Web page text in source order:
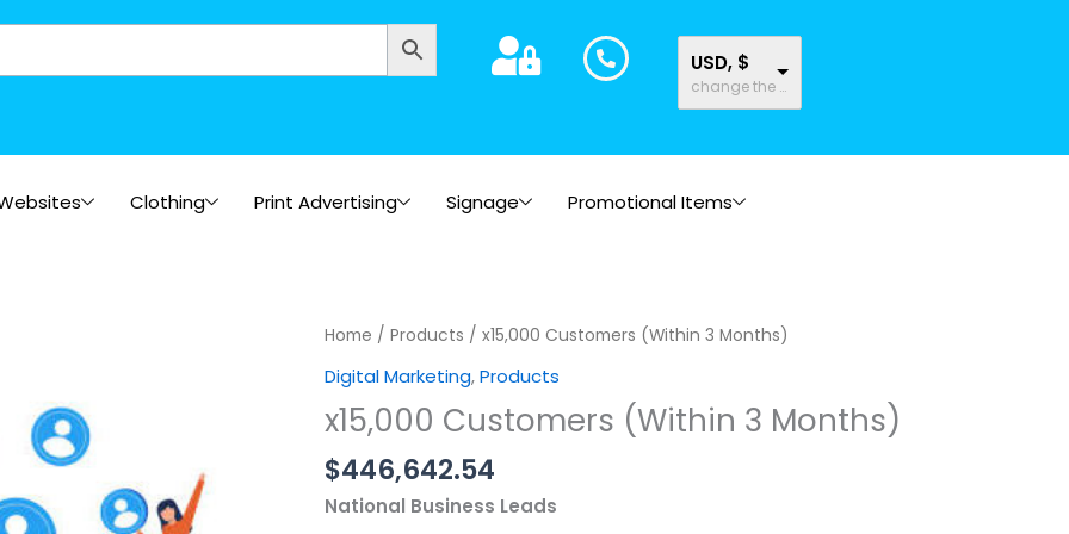
USD, $
change the rate and this description to the right values
Clothing Print Advertising Signage Promotional Items
Home / Products / x15,000 Customers (Within 3 Months)
Digital Marketing,Products
x15,000 Customers (Within 3 Months)
$446,642.54
National Business Leads
x15,000
(Within
3
quantity